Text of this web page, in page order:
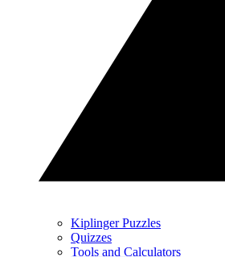
Kiplinger Puzzles
Quizzes
Tools and Calculators